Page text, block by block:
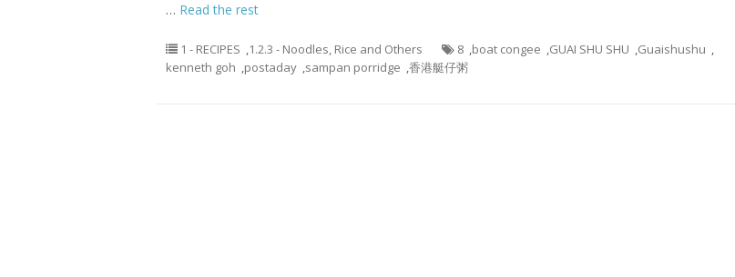
… Read the rest
1 - RECIPES ,1.2.3 - Noodles, Rice and Others 8 ,boat congee ,GUAI SHU SHU ,Guaishushu ,
kenneth goh ,postaday ,sampan porridge ,香港艇仔粥